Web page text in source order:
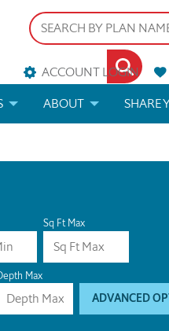
ACCOUNT LOGIN
ABOUT SHARE
Sq Ft Max
Max
ADVANCED